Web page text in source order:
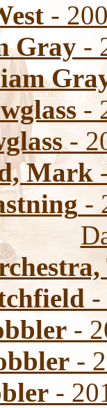
-
Gray -
-
-
Mark
-
-
-
-
-